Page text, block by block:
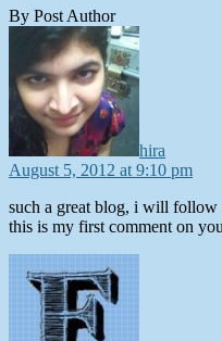
By Post Author
hira
August 5, 2012 at 9:10 pm
such a great blog, i will follow
this is my first comment on